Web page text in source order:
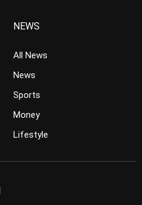
NEWS
All News
News
Sports
Money
Lifestyle